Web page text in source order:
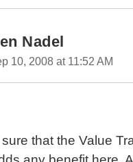
Nadel
10, 2008 at 11:52 AM
that the Value